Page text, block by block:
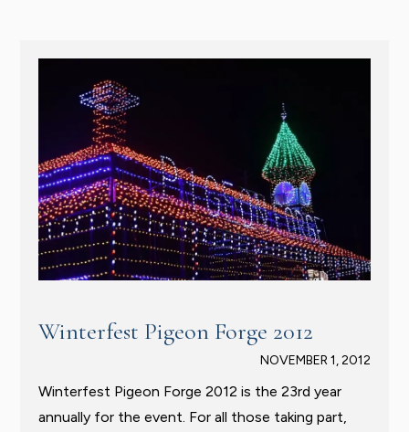
Winterfest Pigeon Forge 2012
NOVEMBER 1, 2012
Winterfest Pigeon Forge 2012 is the 23rd year
annually for the event. For all those taking part,